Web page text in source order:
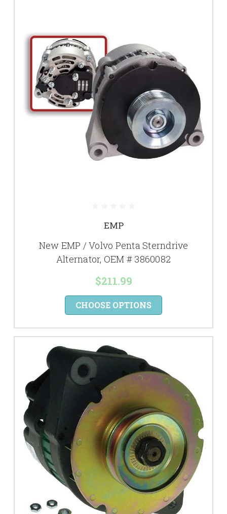
EMP
New EMP / Volvo Penta Sterndrive
Alternator, OEM # 3860082
$211.99
CHOOSE OPTIONS